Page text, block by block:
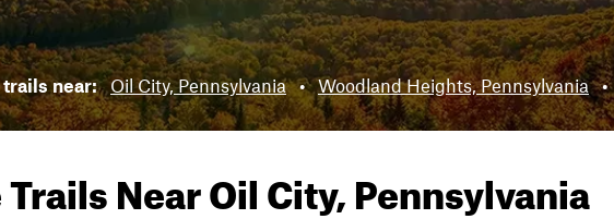
trails near: Oil City, Pennsylvania • Woodland Heights, Pennsylvania •
NearOil City, Pennsylvania